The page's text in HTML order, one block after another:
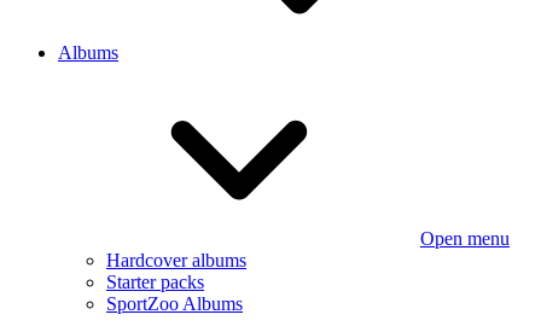
Albums
Open menu
Hardcover albums
Starter packs
SportZoo Albums